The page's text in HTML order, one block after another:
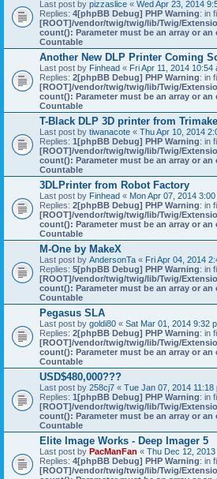
Last post by pizzaslice « Wed Apr 23, 2014
Replies: 4[phpBB Debug] PHP Warning: in
[ROOT]/vendor/twig/twig/lib/Twig/
count(): Parameter must be an array or
Countable
Another New DLP Printer Coming
Last post by Finhead « Fri Apr 11, 2014 10:54
Replies: 2[phpBB Debug] PHP Warning: in
[ROOT]/vendor/twig/twig/lib/Twig/
count(): Parameter must be an array or
Countable
T-Black DLP 3D printer from
Last post by tiwanacote « Thu Apr 10, 2014
Replies: 1[phpBB Debug] PHP Warning: in
[ROOT]/vendor/twig/twig/lib/Twig/
count(): Parameter must be an array or
Countable
3DLPrinter from Robot Factory
Last post by Finhead « Mon Apr 07, 2014
Replies: 2[phpBB Debug] PHP Warning: in
[ROOT]/vendor/twig/twig/lib/Twig/
count(): Parameter must be an array or
Countable
M-One by MakeX
Last post by AndersonTa « Fri Apr 04, 2014
Replies: 5[phpBB Debug] PHP Warning: in
[ROOT]/vendor/twig/twig/lib/Twig/
count(): Parameter must be an array or
Countable
Pegasus SLA
Last post by goldi80 « Sat Mar 01, 2014 9:32
Replies: 2[phpBB Debug] PHP Warning: in
[ROOT]/vendor/twig/twig/lib/Twig/
count(): Parameter must be an array or
Countable
USD$480,000???
Last post by 258cj7 « Tue Jan 07, 2014 11:18
Replies: 1[phpBB Debug] PHP Warning: in
[ROOT]/vendor/twig/twig/lib/Twig/
count(): Parameter must be an array or
Countable
Elite Image Works - Deep Imager 5
Last post by PacManFan « Thu Dec 12,
Replies: 4[phpBB Debug] PHP Warning: in
[ROOT]/vendor/twig/twig/lib/Twig/